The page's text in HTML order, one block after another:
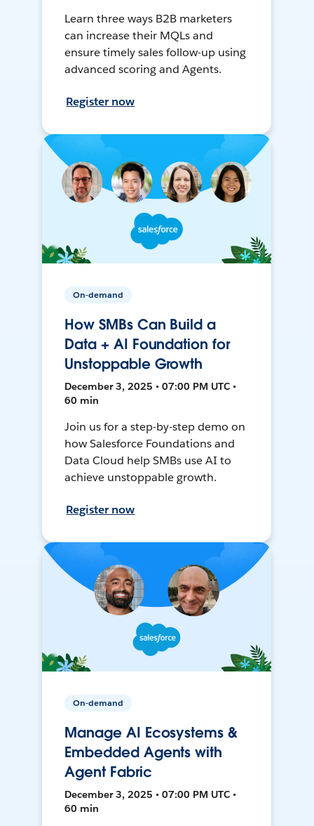
Learn three ways B2B marketers
can increase their MQLs and
ensure timely sales follow-up using
advanced scoring and Agents.
Register now
On-demand
How SMBs Can Build a
Data + AI Foundation for
Unstoppable Growth
December 3, 2025 • 07:00 PM UTC •
60 min
Join us for a step-by-step demo on
how Salesforce Foundations and
Data Cloud help SMBs use AI to
achieve unstoppable growth.
Register now
On-demand
Manage AI Ecosystems &
Embedded Agents with
Agent Fabric
December 3, 2025 • 07:00 PM UTC •
60 min